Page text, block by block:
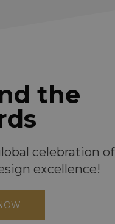
the
celebration of
excellence!